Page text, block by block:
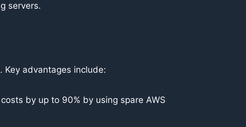
servers.
advantages include:
by up to 90% by using spare AWS